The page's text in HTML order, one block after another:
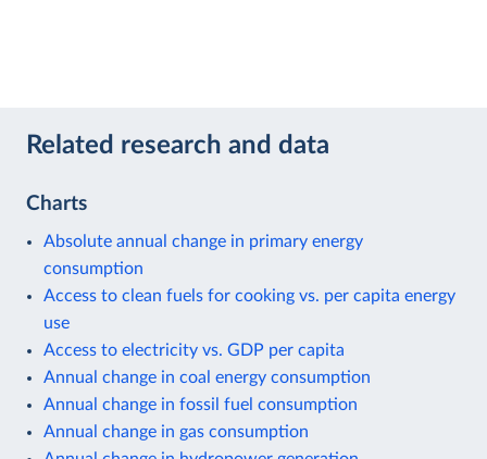
Related research and data
Charts
Absolute annual change in primary energy
consumption
Access to clean fuels for cooking vs. per capita energy
use
Access to electricity vs. GDP per capita
Annual change in coal energy consumption
Annual change in fossil fuel consumption
Annual change in gas consumption